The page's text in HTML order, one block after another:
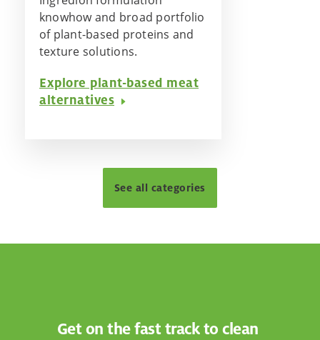
knowhow and broad portfolio
of plant-based proteins and
texture solutions.
Explore plant-based meat
alternatives
See all categories
Get on the fast track to clean